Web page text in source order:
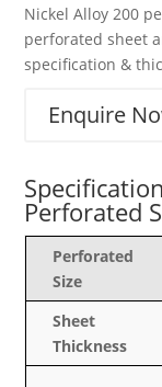
Nickel Alloy 200
perforated sheet
specification &
Enquire
Perforated
Perforated
Size
Sheet
Thickness